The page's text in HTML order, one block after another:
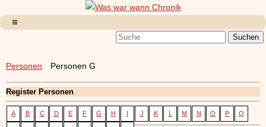
Personen Personen G
Register Personen
A B C D E F G H I J K L M N O P Q